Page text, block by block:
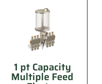
1 pt Capacity
Multiple Feed